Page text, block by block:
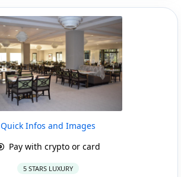
Quick Infos and Images
Pay with crypto or card
5 STARS LUXURY